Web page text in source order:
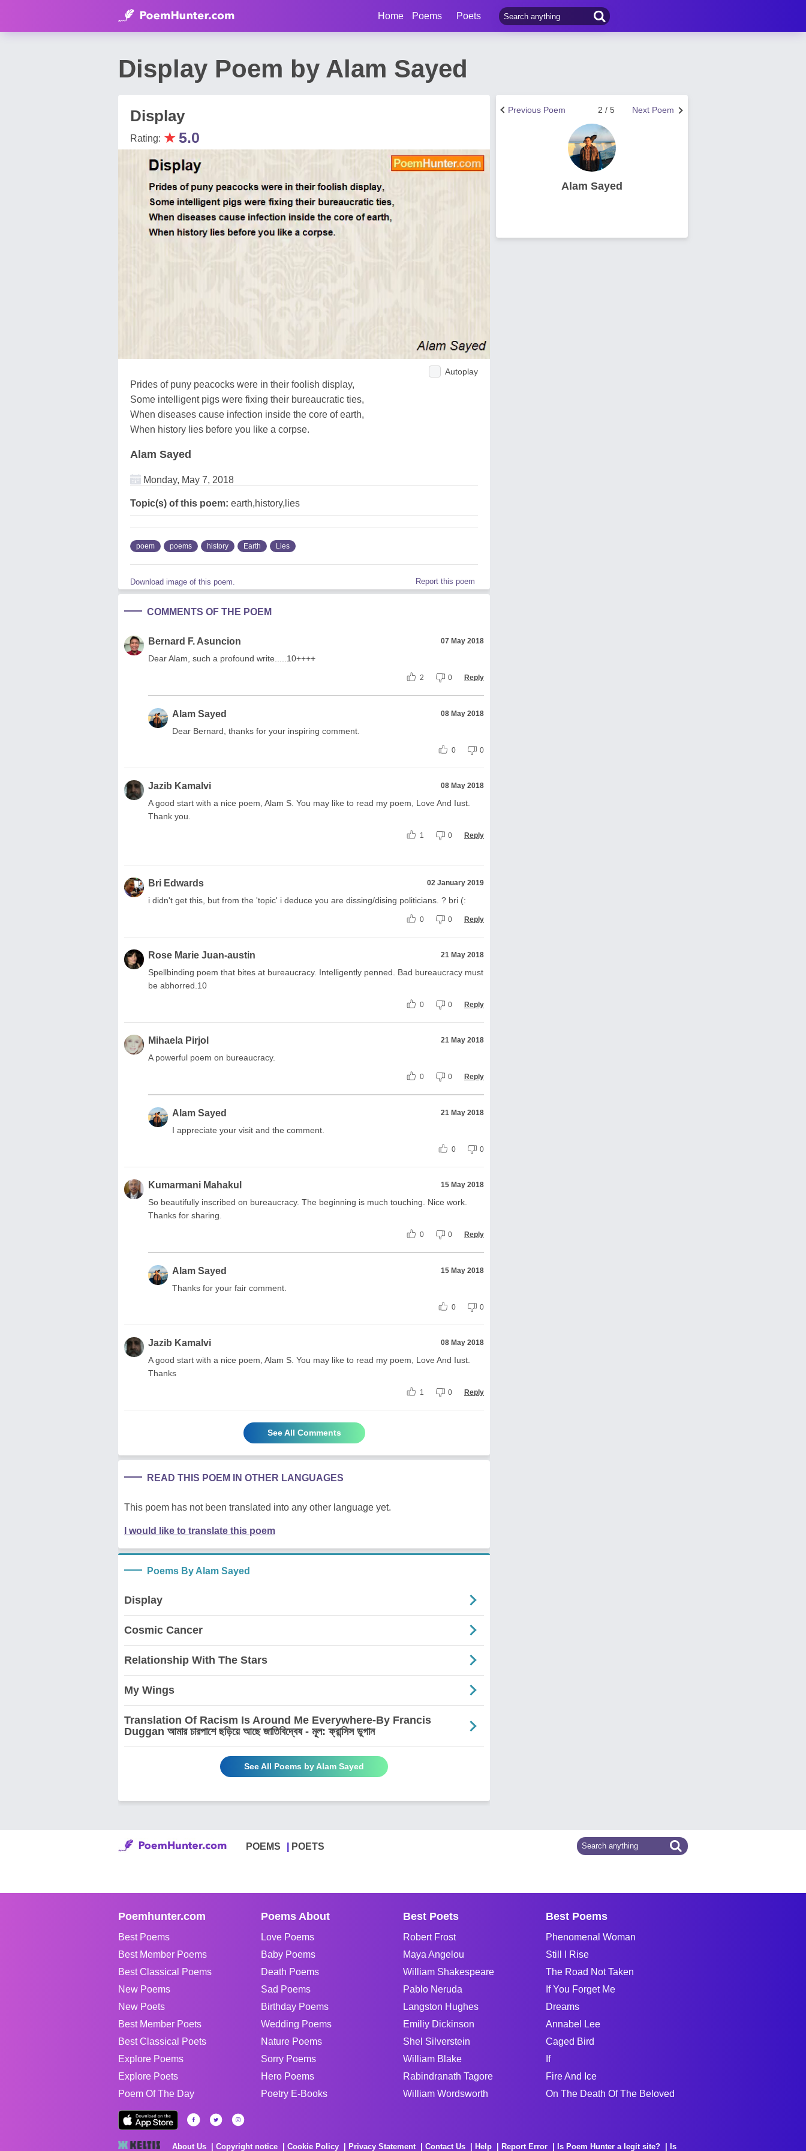
Home Poems Poets
Display Poem by Alam Sayed
Display
Rating: ★ 5.0
Autoplay
Prides of puny peacocks were in their foolish display,
Some intelligent pigs were fixing their bureaucratic ties,
When diseases cause infection inside the core of earth,
When history lies before you like a corpse.
Alam Sayed
Monday, May 7, 2018
Topic(s) of this poem: earth,history,lies
poem poems history Earth Lies
Download image of this poem. Report this poem
COMMENTS OF THE POEM
Bernard F. Asuncion 07 May 2018
Dear Alam, such a profound write.....10++++
2 0 Reply
Alam Sayed 08 May 2018
Dear Bernard, thanks for your inspiring comment.
0 0
Jazib Kamalvi 08 May 2018
A good start with a nice poem, Alam S. You may like to read my poem, Love And Iust.
Thank you.
1 0 Reply
Bri Edwards 02 January 2019
i didn't get this, but from the 'topic' i deduce you are dissing/dising politicians. ? bri (:
0 0 Reply
Rose Marie Juan-austin 21 May 2018
Spellbinding poem that bites at bureaucracy. Intelligently penned. Bad bureaucracy must
be abhorred.10
0 0 Reply
Mihaela Pirjol 21 May 2018
A powerful poem on bureaucracy.
0 0 Reply
Alam Sayed 21 May 2018
I appreciate your visit and the comment.
0 0
Kumarmani Mahakul 15 May 2018
So beautifully inscribed on bureaucracy. The beginning is much touching. Nice work.
Thanks for sharing.
0 0 Reply
Alam Sayed 15 May 2018
Thanks for your fair comment.
0 0
Jazib Kamalvi 08 May 2018
A good start with a nice poem, Alam S. You may like to read my poem, Love And Iust.
Thanks
1 0 Reply
See All Comments
READ THIS POEM IN OTHER LANGUAGES
This poem has not been translated into any other language yet.
I would like to translate this poem
Poems By Alam Sayed
Display
Cosmic Cancer
Relationship With The Stars
My Wings
Translation Of Racism Is Around Me Everywhere-By Francis
Duggan আমার চারপাশে ছড়িয়ে আছে জাতিবিদ্বেষ - মূল: ফ্রান্সিস ডুগান
See All Poems by Alam Sayed
Next Poem
2 / 5
Previous Poem
Alam Sayed
POEMS POETS
Poemhunter.com
Best Poems
Best Member Poems
Best Classical Poems
New Poems
New Poets
Best Member Poets
Best Classical Poets
Explore Poems
Explore Poets
Poem Of The Day
Poems About
Love Poems
Baby Poems
Death Poems
Sad Poems
Birthday Poems
Wedding Poems
Nature Poems
Sorry Poems
Hero Poems
Poetry E-Books
Best Poets
Robert Frost
Maya Angelou
William Shakespeare
Pablo Neruda
Langston Hughes
Emiliy Dickinson
Shel Silverstein
William Blake
Rabindranath Tagore
William Wordsworth
Best Poems
Phenomenal Woman
Still I Rise
The Road Not Taken
If You Forget Me
Dreams
Annabel Lee
Caged Bird
If
Fire And Ice
On The Death Of The Beloved
About Us Copyright notice Cookie Policy Privacy Statement Contact Us Help Report Error Is Poem Hunter a legit site? Is